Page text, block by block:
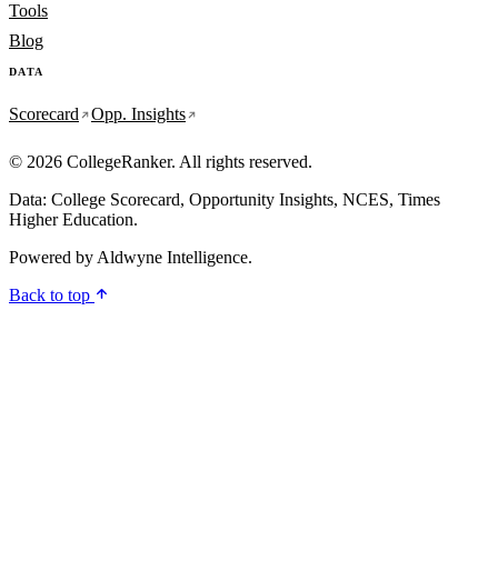
Tools
Blog
DATA
Scorecard Opp. Insights
© 2026 CollegeRanker. All rights reserved.
Data: College Scorecard, Opportunity Insights, NCES, Times
Higher Education.
Powered by Aldwyne Intelligence.
Back to top